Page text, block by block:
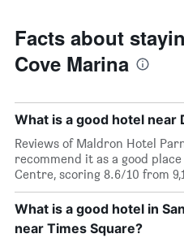
Facts about
Cove Marina
What is a good hotel near
Reviews of Maldron Hotel
recommend it as a good
Centre, scoring 8.6/10 from
What is a good hotel in
near Times Square?